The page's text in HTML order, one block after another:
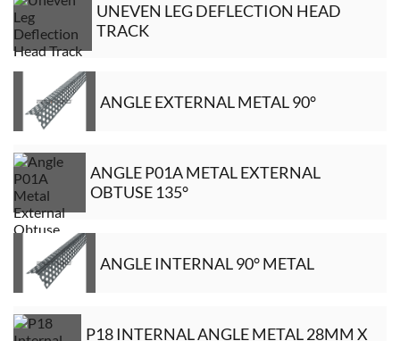
UNEVEN LEG DEFLECTION HEAD
TRACK
ANGLE EXTERNAL METAL 90°
ANGLE P01A METAL EXTERNAL
OBTUSE 135°
ANGLE INTERNAL 90° METAL
P18 INTERNAL ANGLE METAL 28MM X